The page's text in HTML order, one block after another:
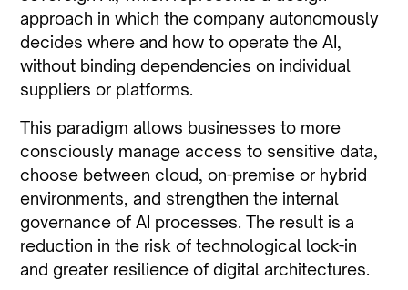
approach in which the company autonomously
decides where and how to operate the AI,
without binding dependencies on individual
suppliers or platforms.
This paradigm allows businesses to more
consciously manage access to sensitive data,
choose between cloud, on-premise or hybrid
environments, and strengthen the internal
governance of AI processes. The result is a
reduction in the risk of technological lock-in
and greater resilience of digital architectures.